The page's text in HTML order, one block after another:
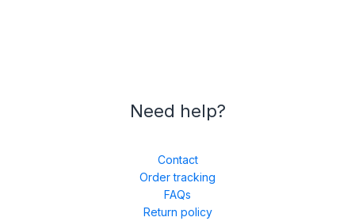
Need help?
Contact
Order tracking
FAQs
Return policy